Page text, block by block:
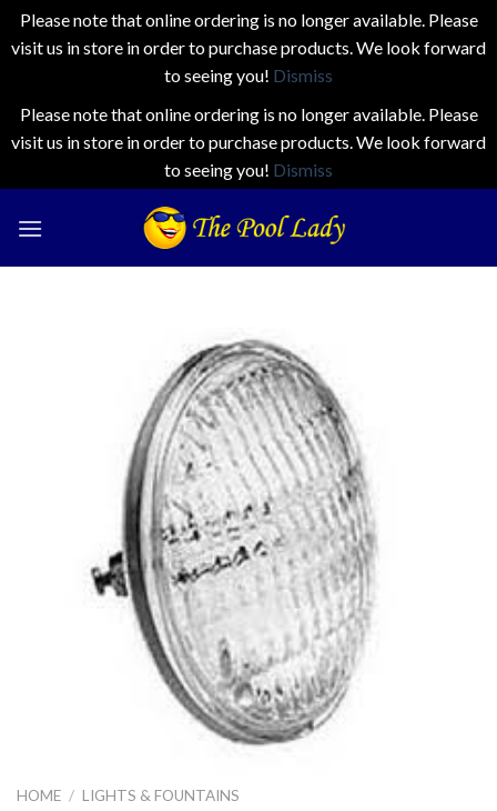
Please note that online ordering is no longer available. Please
visit us in store in order to purchase products. We look forward
to seeing you! Dismiss
Please note that online ordering is no longer available. Please
visit us in store in order to purchase products. We look forward
to seeing you! Dismiss
HOME / LIGHTS & FOUNTAINS